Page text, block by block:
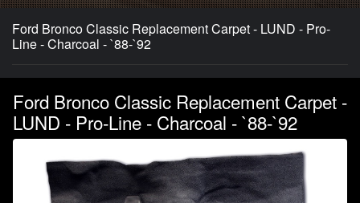
Ford Bronco Classic Replacement Carpet - LUND - Pro-
Line - Charcoal - `88-`92
Ford Bronco Classic Replacement Carpet -
LUND - Pro-Line - Charcoal - `88-`92